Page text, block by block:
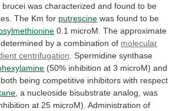
brucei was characterized and found to be
The Km for putrescine was found to be
0.1 microM. The approximate
determined by a combination of molecular
centrifugation Spermidine synthase
(50% inhibition at 3 microM) and
both being competitive inhibitors with respect
a nucleoside bisubstrate analog, was
at 25 microM). Administration of